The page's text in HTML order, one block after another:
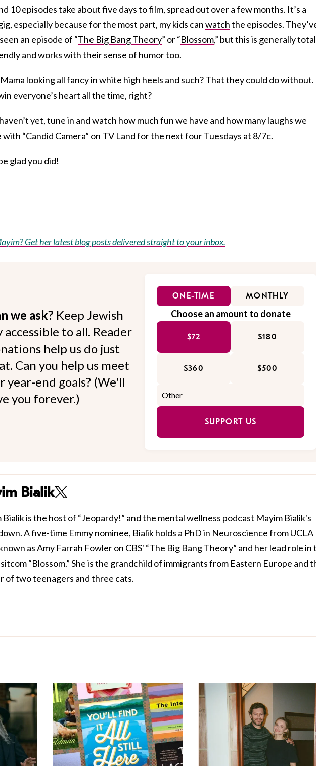
10 episodes take about five days to film, spread out over a few months. It’s a
especially because for the most part, my kids canwatchthe episodes.
an episode of “The Big Bang Theory” or “Blossom,” but this is generally
and works with their sense of humor too.
looking all fancy in white high heels and such? That they could do without.
everyone’s heart all the time, right?
yet, tune in and watch how much fun we have and how many laughs we
with “Candid Camera” on TV Land for the next four Tuesdays at 8/7c.
glad you did!
Get her latest blog posts delivered straight to your inbox.
we ask? Keep Jewish
accessible to all. Reader
help us do just
Can you help us meet
year-end goals? (We'll
you forever.)
ONE-TIME MONTHLY
Choose an amount to donate
$72 $180
$360 $500
SUPPORT US
Bialik
Bialik is the host of “Jeopardy!” and the mental wellness podcast Mayim Bialik's
A five-time Emmy nominee, Bialik holds a PhD in Neuroscience from UCLA
as Amy Farrah Fowler on CBS' “The Big Bang Theory” and her lead role in
“Blossom.” She is the grandchild of immigrants from Eastern Europe and
of two teenagers and three cats.